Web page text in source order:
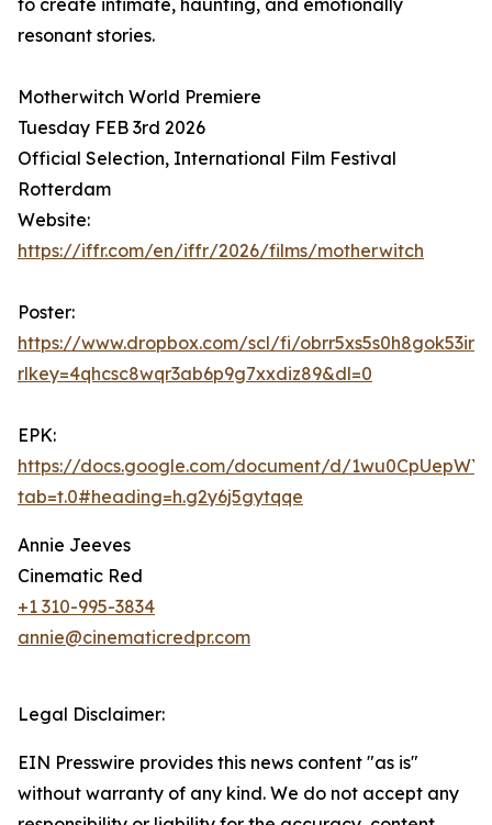
to create intimate, haunting, and emotionally
resonant stories.
Motherwitch World Premiere
Tuesday FEB 3rd 2026
Official Selection, International Film Festival
Rotterdam
Website:
https://iffr.com/en/iffr/2026/films/motherwitch
Poster:
https://www.dropbox.com/scl/fi/
rlkey=4qhcsc8wqr3ab6p9g7xxdiz89&dl=0
EPK:
https://docs.google.com/document/d/
tab=t.0#heading=h.g2y6j5gytqqe
Annie Jeeves
Cinematic Red
+1 310-995-3834
annie@cinematicredpr.com
Legal Disclaimer:
EIN Presswire provides this news content "as is"
without warranty of any kind. We do not accept any